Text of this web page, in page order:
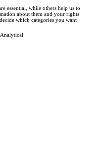
essential, while others help us to
about them and your rights
which categories you want